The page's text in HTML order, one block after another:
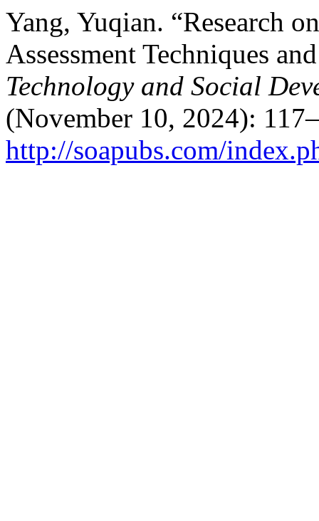
Yang, Yuqian. “Research
Assessment Techniques
Technology and Social
(November 10, 2024):
http://soapubs.com/